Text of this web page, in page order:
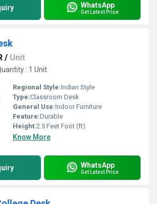
WhatsApp
Get Latest Price
/ Unit
: 1 Unit
Regional Style:Indian Style
Type:Classroom Desk
General Use:Indoor Furniture
Feature:Durable
Height:2.5 Feet Foot (ft)
Know More
WhatsApp
Get Latest Price